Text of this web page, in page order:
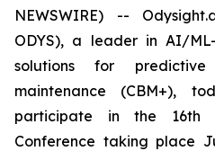
NEWSWIRE) --
ODYS), a leader in AI/
solutions for predictive
maintenance (CBM+),
participate in the 16th
Conference taking place